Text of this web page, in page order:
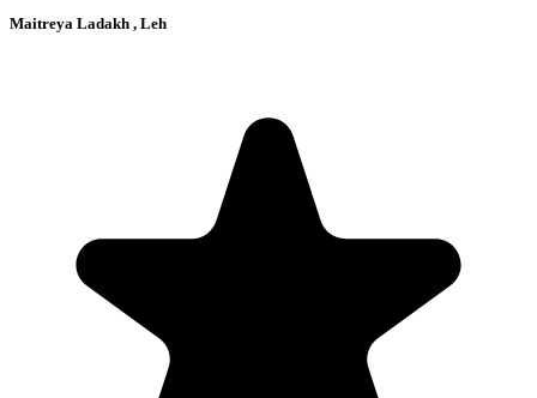
Maitreya Ladakh , Leh